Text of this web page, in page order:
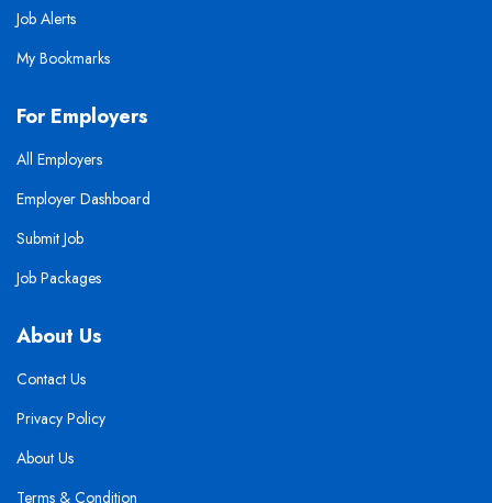
Job Alerts
My Bookmarks
For Employers
All Employers
Employer Dashboard
Submit Job
Job Packages
About Us
Contact Us
Privacy Policy
About Us
Terms & Condition